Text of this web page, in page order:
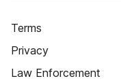
Terms
Privacy
Law Enforcement